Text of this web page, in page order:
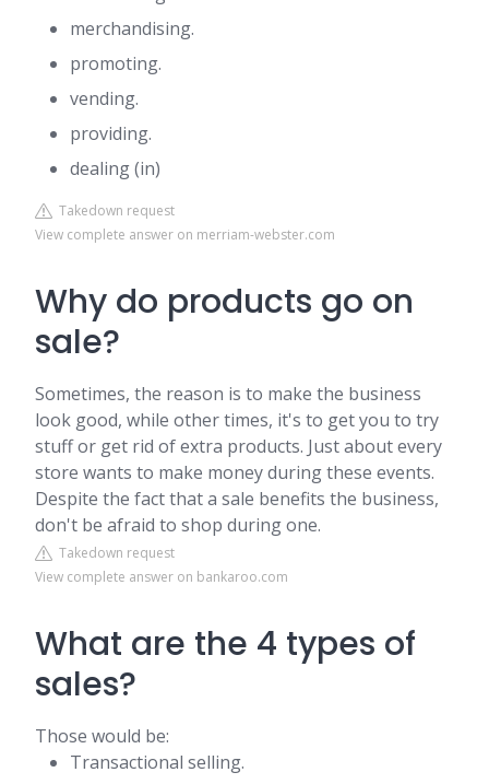
merchandising.
promoting.
vending.
providing.
dealing (in)
Takedown request
View complete answer on merriam-webster.com
Why do products go on
sale?
Sometimes, the reason is to make the business
look good, while other times, it's to get you to try
stuff or get rid of extra products. Just about every
store wants to make money during these events.
Despite the fact that a sale benefits the business,
don't be afraid to shop during one.
Takedown request
View complete answer on bankaroo.com
What are the 4 types of
sales?
Those would be:
Transactional selling.